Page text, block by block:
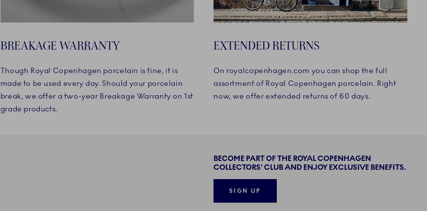
BREAKAGE WARRANTY
Though Royal Copenhagen porcelain is fine, it is
made to be used every day. Should your porcelain
break, we offer a two-year Breakage Warranty on 1st
grade products.
EXTENDED RETURNS
On royalcopenhagen.com you can shop the full
assortment of Royal Copenhagen porcelain. Right
now, we offer extended returns of 60 days.
BECOME PART OF THE ROYAL COPENHAGEN
COLLECTORS' CLUB AND ENJOY EXCLUSIVE BENEFITS.
SIGN UP